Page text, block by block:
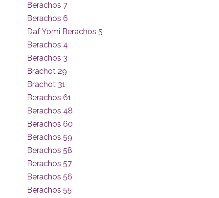
Berachos 7
Berachos 6
Daf Yomi Berachos 5
Berachos 4
Berachos 3
Brachot 29
Brachot 31
Berachos 61
Berachos 48
Berachos 60
Berachos 59
Berachos 58
Berachos 57
Berachos 56
Berachos 55